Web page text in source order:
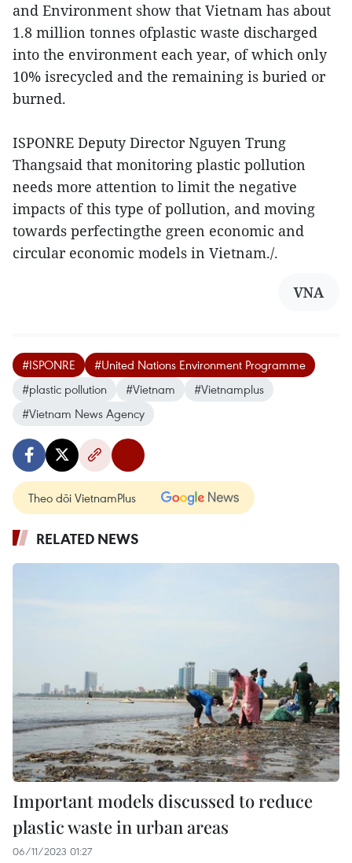
and Environment show that Vietnam has about
1.8 million tonnes ofplastic waste discharged
into the environment each year, of which only
10% isrecycled and the remaining is buried or
burned.
ISPONRE Deputy Director Nguyen Trung
Thangsaid that monitoring plastic pollution
needs more attention to limit the negative
impacts of this type of pollution, and moving
towards perfectingthe green economic and
circular economic models in Vietnam./.
VNA
#ISPONRE
#United Nations Environment Programme
#plastic pollution
#Vietnam
#Vietnamplus
#Vietnam News Agency
Theo dõi VietnamPlus
RELATED NEWS
Important models discussed to reduce
plastic waste in urban areas
06/11/2023 01:27